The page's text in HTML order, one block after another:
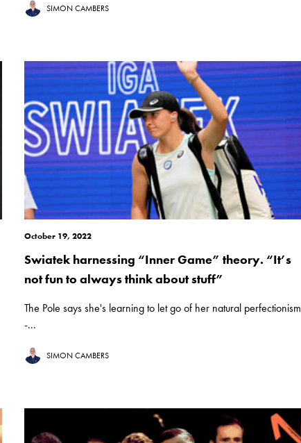
SIMON CAMBERS
October 19, 2022
Swiatek harnessing “Inner Game” theory. “It’s
not fun to always think about stuff”
The Pole says she's learning to let go of her natural perfectionism
-...
SIMON CAMBERS